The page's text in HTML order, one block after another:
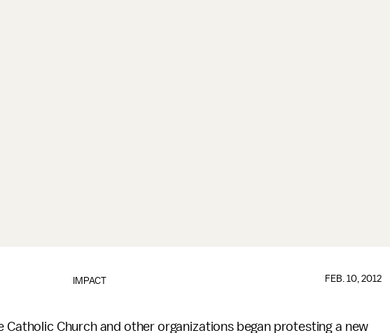
IMPACT FEB. 10, 2012
Catholic Church and other organizations began protesting a new